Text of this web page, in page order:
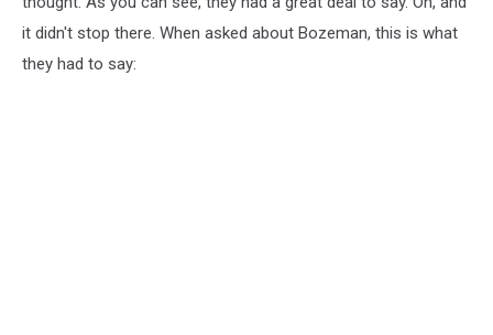
it didn't stop there. When asked about Bozeman, this is what
they had to say: